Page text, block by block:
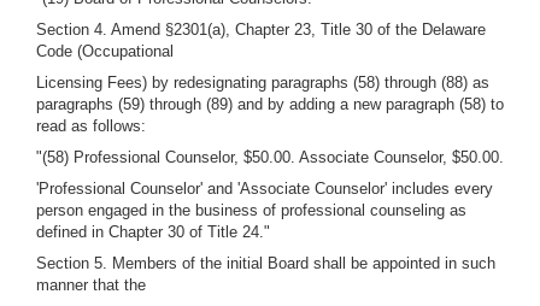
Section 4. Amend §2301(a), Chapter 23, Title 30 of the Delaware
Code (Occupational
Licensing Fees) by redesignating paragraphs (58) through (88) as
paragraphs (59) through (89) and by adding a new paragraph (58) to
read as follows:
"(58) Professional Counselor, $50.00. Associate Counselor, $50.00.
'Professional Counselor' and 'Associate Counselor' includes every
person engaged in the business of professional counseling as
defined in Chapter 30 of Title 24."
Section 5. Members of the initial Board shall be appointed in such
manner that the